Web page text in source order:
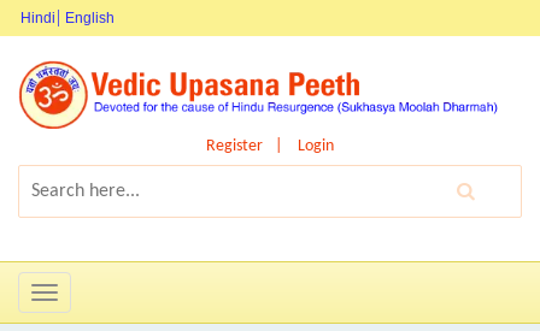
Hindi English
Register Login
Toggle
navigation